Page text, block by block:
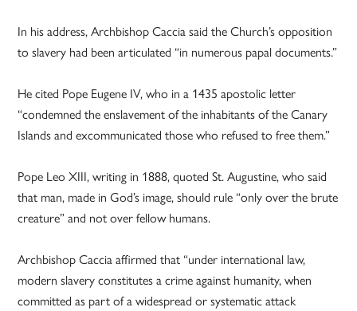
In his address, Archbishop Caccia said the Church’s opposition
to slavery had been articulated “in numerous papal documents.”
He cited Pope Eugene IV, who in a 1435 apostolic letter
“condemned the enslavement of the inhabitants of the Canary
Islands and excommunicated those who refused to free them.”
Pope Leo XIII, writing in 1888, quoted St. Augustine, who said
that man, made in God’s image, should rule “only over the brute
creature” and not over fellow humans.
Archbishop Caccia affirmed that “under international law,
modern slavery constitutes a crime against humanity, when
committed as part of a widespread or systematic attack